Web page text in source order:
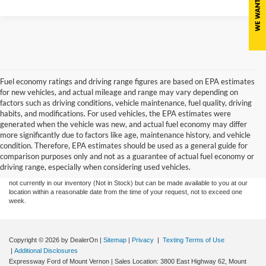
Fuel economy ratings and driving range figures are based on EPA estimates
for new vehicles, and actual mileage and range may vary depending on
factors such as driving conditions, vehicle maintenance, fuel quality, driving
habits, and modifications. For used vehicles, the EPA estimates were
generated when the vehicle was new, and actual fuel economy may differ
more significantly due to factors like age, maintenance history, and vehicle
condition. Therefore, EPA estimates should be used as a general guide for
comparison purposes only and not as a guarantee of actual fuel economy or
driving range, especially when considering used vehicles.
Although every reasonable effort has been made to ensure the accuracy of the
information contained on this site, absolute accuracy cannot be guaranteed. This site,
and all information and materials appearing on it, are presented to the user "as is"
without warranty of any kind, either express or implied. All vehicles are subject to prior
not currently in our inventory (Not in Stock) but can be made available to you at our
location within a reasonable date from the time of your request, not to exceed one
week.
Copyright © 2026 by DealerOn | Sitemap | Privacy | Texting Terms of Use
| Additional Disclosures
Expressway Ford of Mount Vernon | Sales Location: 3800 East Highway 62, Mount